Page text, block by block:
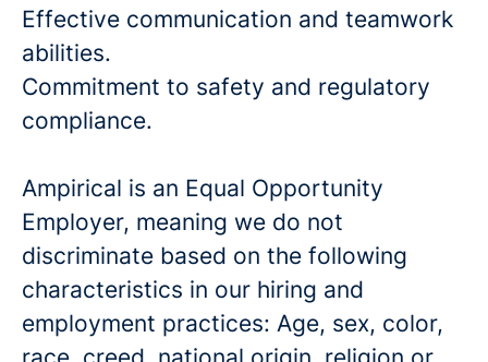
Effective communication and teamwork
abilities.
Commitment to safety and regulatory
compliance.
Ampirical is an Equal Opportunity
Employer, meaning we do not
discriminate based on the following
characteristics in our hiring and
employment practices: Age, sex, color,